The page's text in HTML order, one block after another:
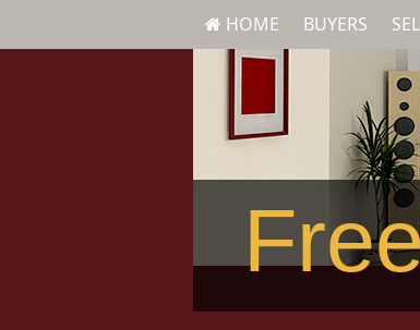
HOME BUYERS